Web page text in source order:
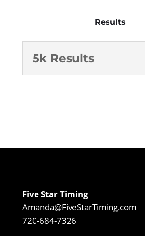
Results
5k Results
Five Star Timing
Amanda@FiveStarTiming.com
720-684-7326